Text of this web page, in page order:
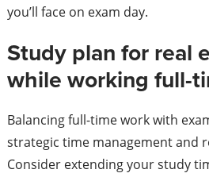
you’ll face on exam day.
Study plan for real
while working full-
Balancing full-time work with
strategic time management and
Consider extending your study